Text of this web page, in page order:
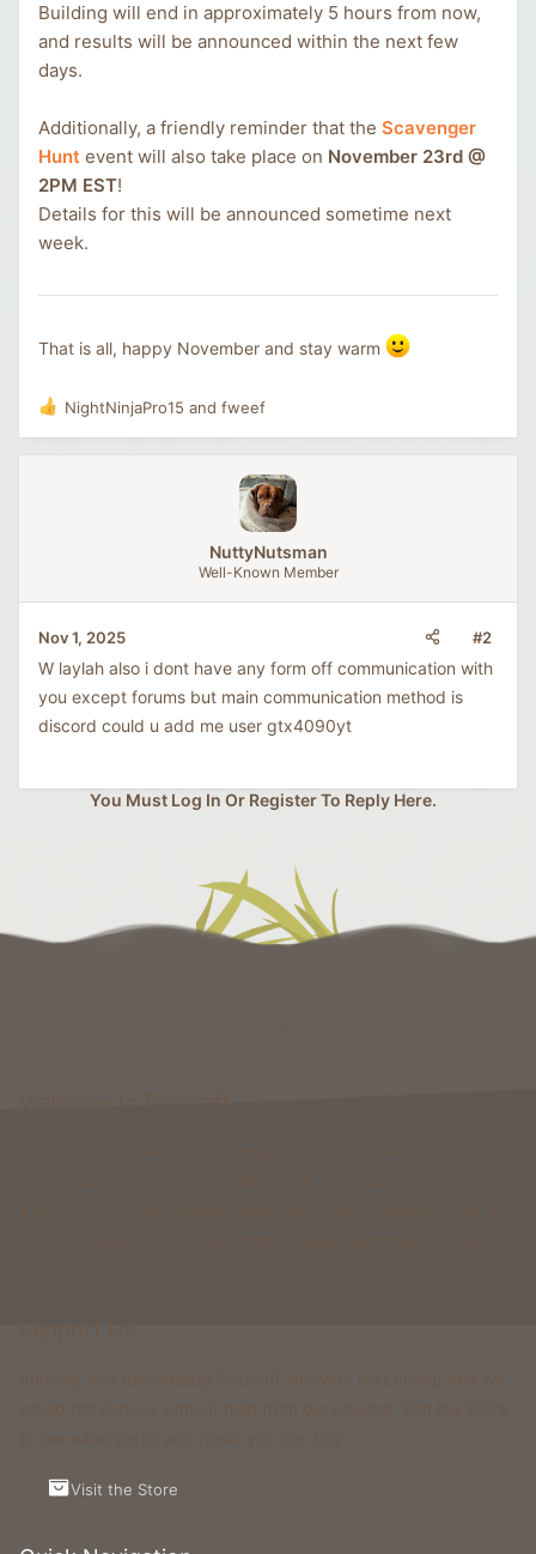
Building will end in approximately 5 hours from now,
and results will be announced within the next few
days.
Additionally, a friendly reminder that the Scavenger
Hunt event will also take place on November 23rd @
2PM EST!
Details for this will be announced sometime next
week.
That is all, happy November and stay warm
R
e
:
NightNinjaPro15 and fweef
NuttyNutsman
Well-Known Member
Nov 1, 2025 #2
W laylah also i dont have any form off communication with
you except forums but main communication method is
discord could u add me user gtx4090yt
You Must Log In Or Register To Reply Here.
Visit the Store